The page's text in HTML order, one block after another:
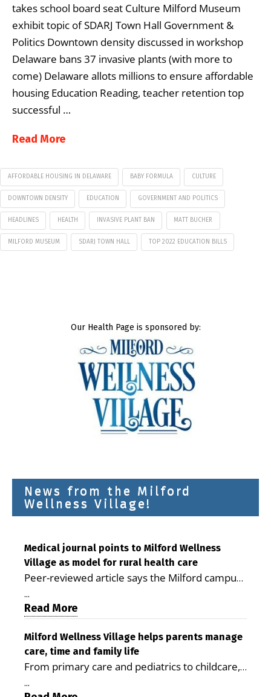
takes school board seat Culture Milford Museum
exhibit topic of SDARJ Town Hall Government &
Politics Downtown density discussed in workshop
Delaware bans 37 invasive plants (with more to
come) Delaware allots millions to ensure affordable
housing Education Reading, teacher retention top
successful …
Read More
AFFORDABLE HOUSING IN DELAWARE BABY FORMULA CULTURE
DOWNTOWN DENSITY EDUCATION GOVERNMENT AND POLITICS
HEADLINES HEALTH INVASIVE PLANT BAN MATT BUCHER
MILFORD MUSEUM SDARJ TOWN HALL TOP 2022 EDUCATION BILLS
Our Health Page is sponsored by:
News from the Milford
Wellness Village!
Medical journal points to Milford Wellness
Village as model for rural health care
Peer-reviewed article says the Milford campus
is improving access, supporting seniors and
demonstrating the potential to reduce health
care costs By George D. Rotsch, Editor of
Milford LIVE MILFORD — A new article in the
peer-reviewed Delaware Journal of Public
Health identifies Milford Wellness Village as a
promising model for delivering coordinated
...
Read More
Milford Wellness Village helps parents manage
care, time and family life
From primary care and pediatrics to childcare,
therapy, transportation and pharmacy services,
...